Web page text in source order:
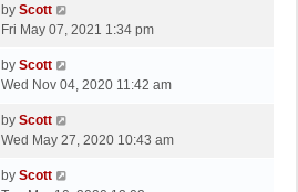
s
t
t
p
s
L
a
t
p
s
by Scott
Fri May 07, 2021 1:34 pm
L
a
t
p
s
by Scott
Wed Nov 04, 2020 11:42 am
L
a
t
by Scott
Wed May 27, 2020 10:43 am
Lby Scott